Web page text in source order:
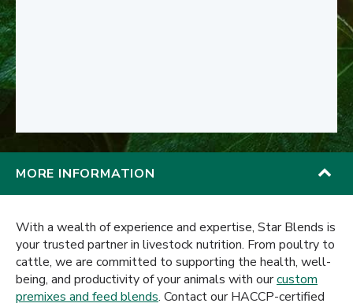
MORE INFORMATION
With a wealth of experience and expertise, Star Blends is
your trusted partner in livestock nutrition. From poultry to
cattle, we are committed to supporting the health, well-
being, and productivity of your animals with ourcustom
premixes and feed blends. Contact our HACCP-certified